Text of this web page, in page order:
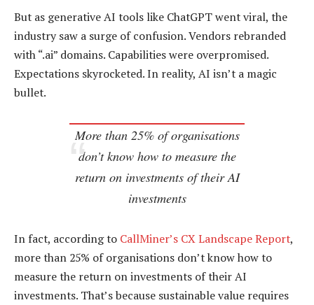
But as generative AI tools like ChatGPT went viral, the
industry saw a surge of confusion. Vendors rebranded
with “.ai” domains. Capabilities were overpromised.
Expectations skyrocketed. In reality, AI isn’t a magic
bullet.
More than 25% of organisations
don’t know how to measure the
return on investments of their AI
investments
In fact, according to CallMiner’s CX Landscape Report,
more than 25% of organisations don’t know how to
measure the return on investments of their AI
investments. That’s because sustainable value requires